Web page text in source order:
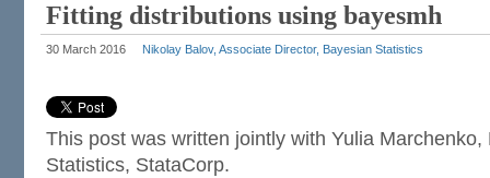
Fitting distributions using bayesmh
30 March 2016 Nikolay Balov, Associate Director, Bayesian Statistics
This post was written jointly with Yulia
Statistics, StataCorp.